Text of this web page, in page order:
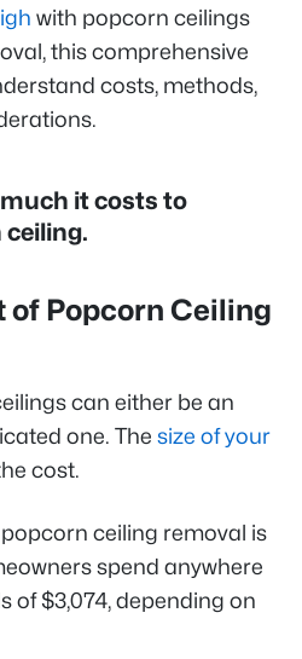
with popcorn ceilings
this comprehensive
costs, methods,
it costs to
of Popcorn Ceiling
can either be an
one. The size of your
cost.
ceiling removal is
spend anywhere
of $3,074, depending on